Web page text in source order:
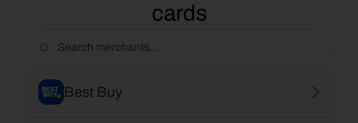
cards
Best Buy